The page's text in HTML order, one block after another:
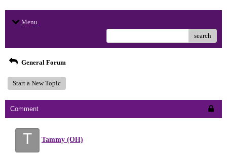
Menu
search
General Forum
Start a New Topic
Comment
T Tammy (OH)